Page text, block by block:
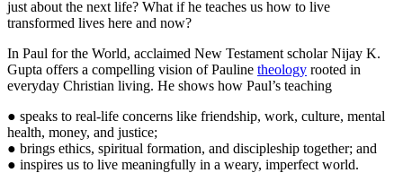
just about the next life? What if he teaches us how to live
transformed lives here and now?
In Paul for the World, acclaimed New Testament scholar Nijay K.
Gupta offers a compelling vision of Pauline theology rooted in
everyday Christian living. He shows how Paul’s teaching
● speaks to real-life concerns like friendship, work, culture, mental
health, money, and justice;
● brings ethics, spiritual formation, and discipleship together; and
● inspires us to live meaningfully in a weary, imperfect world.